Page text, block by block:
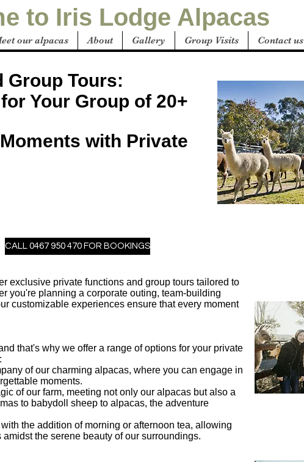
to Iris Lodge Alpacas
our alpacas About Gallery Group Visits Contact us
Group Tours:
Your Group of 20+
with Private
CALL 0467 950 470 FOR BOOKINGS
exclusive private functions and group tours tailored to
you're planning a corporate outing, team-building
customizable experiences ensure that every moment
that's why we offer a range of options for your private
of our charming alpacas, where you can engage in
moments.
of our farm, meeting not only our alpacas but also a
to babydoll sheep to alpacas, the adventure
the addition of morning or afternoon tea, allowing
the serene beauty of our surroundings.